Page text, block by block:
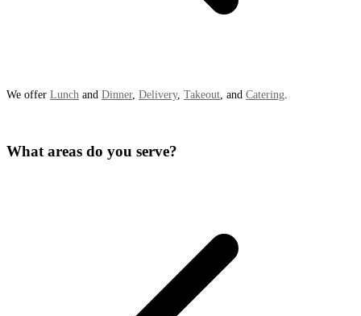
We offer Lunch and Dinner, Delivery, Takeout, and Catering.
What areas do you serve?